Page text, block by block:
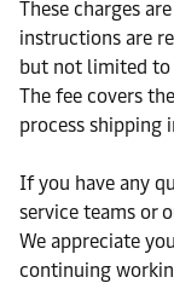
These charges
instructions are
but not limited to
The fee covers
process shipping
If you have any
service teams or
We appreciate
continuing